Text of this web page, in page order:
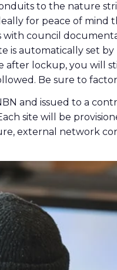
to the nature
for peace of mind
with council
is automatically set by
after lockup, you will
Be sure to
and issued to a
site will be
external network